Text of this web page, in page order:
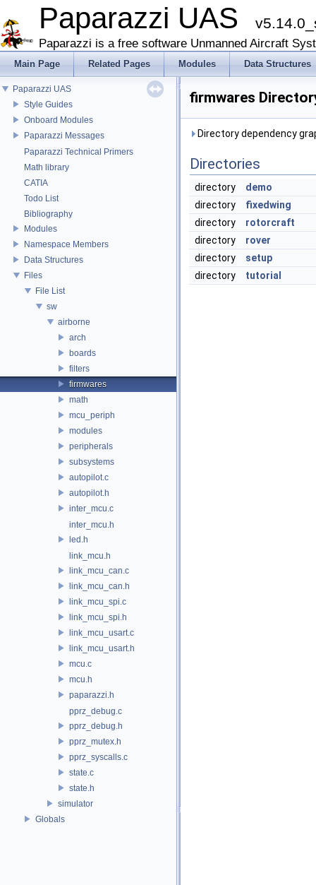
Paparazzi UAS
Paparazzi is a free software Unmanned Aircraft
Main Page Related Pages Modules Data Structures
Paparazzi UAS
Style Guides
Onboard Modules
Paparazzi Messages
Paparazzi Technical Primers
Math library
CATIA
Todo List
Bibliography
Modules
Namespace Members
Data Structures
Files
File List
sw
airborne
arch
boards
filters
firmwares
math
mcu_periph
modules
peripherals
subsystems
autopilot.c
autopilot.h
inter_mcu.c
inter_mcu.h
led.h
link_mcu.h
link_mcu_can.c
link_mcu_can.h
link_mcu_spi.c
link_mcu_spi.h
link_mcu_usart.c
link_mcu_usart.h
mcu.c
mcu.h
paparazzi.h
pprz_debug.c
pprz_debug.h
pprz_mutex.h
pprz_syscalls.c
state.c
state.h
simulator
Globals
firmwares
Directory dependency
Directories
directory
demo
directory
fixedwing
directory
rotorcraft
directory
rover
directory
setup
directory
tutorial